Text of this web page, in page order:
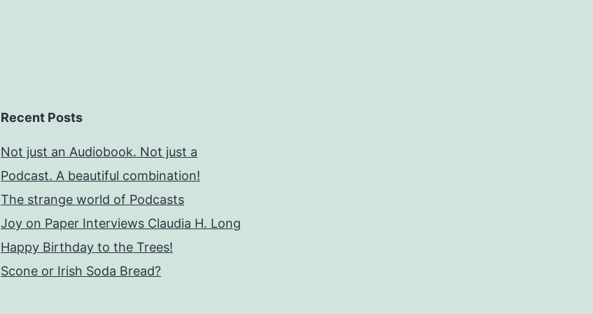
Recent Posts
Not just an Audiobook. Not just a
Podcast. A beautiful combination!
The strange world of Podcasts
Joy on Paper Interviews Claudia H. Long
Happy Birthday to the Trees!
Scone or Irish Soda Bread?